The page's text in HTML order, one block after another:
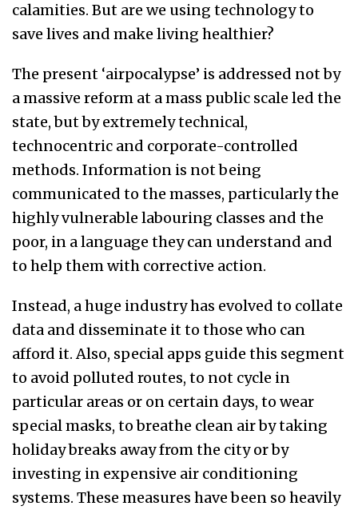
calamities. But are we using technology to
save lives and make living healthier?
The present ‘airpocalypse’ is addressed not by
a massive reform at a mass public scale led the
state, but by extremely technical,
technocentric and corporate-controlled
methods. Information is not being
communicated to the masses, particularly the
highly vulnerable labouring classes and the
poor, in a language they can understand and
to help them with corrective action.
Instead, a huge industry has evolved to collate
data and disseminate it to those who can
afford it. Also, special apps guide this segment
to avoid polluted routes, to not cycle in
particular areas or on certain days, to wear
special masks, to breathe clean air by taking
holiday breaks away from the city or by
investing in expensive air conditioning
systems. These measures have been so heavily